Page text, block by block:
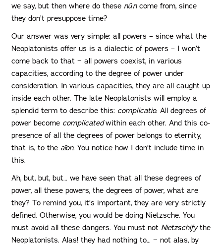
we say, but then where do these nûncome from, since
they don’t presuppose time?
Our answer was very simple: all powers – since what the
Neoplatonists offer us is a dialectic of powers – I won’t
come back to that − all powers coexist, in various
capacities, according to the degree of power under
consideration. In various capacities, they are all caught up
inside each other. The late Neoplatonists will employ a
splendid term to describe this: complicatio. All degrees of
power become complicatedwithin each other. And this co-
presence of all the degrees of power belongs to eternity,
that is, to the aîon. You notice how I don’t include time in
this.
Ah, but, but, but… we have seen that all these degrees of
power, all these powers, the degrees of power, what are
they? To remind you, it’s important, they are very strictly
defined. Otherwise, you would be doing Nietzsche. You
must avoid all these dangers. You must not Nietzschifythe
Neoplatonists. Alas! they had nothing to… − not alas, by